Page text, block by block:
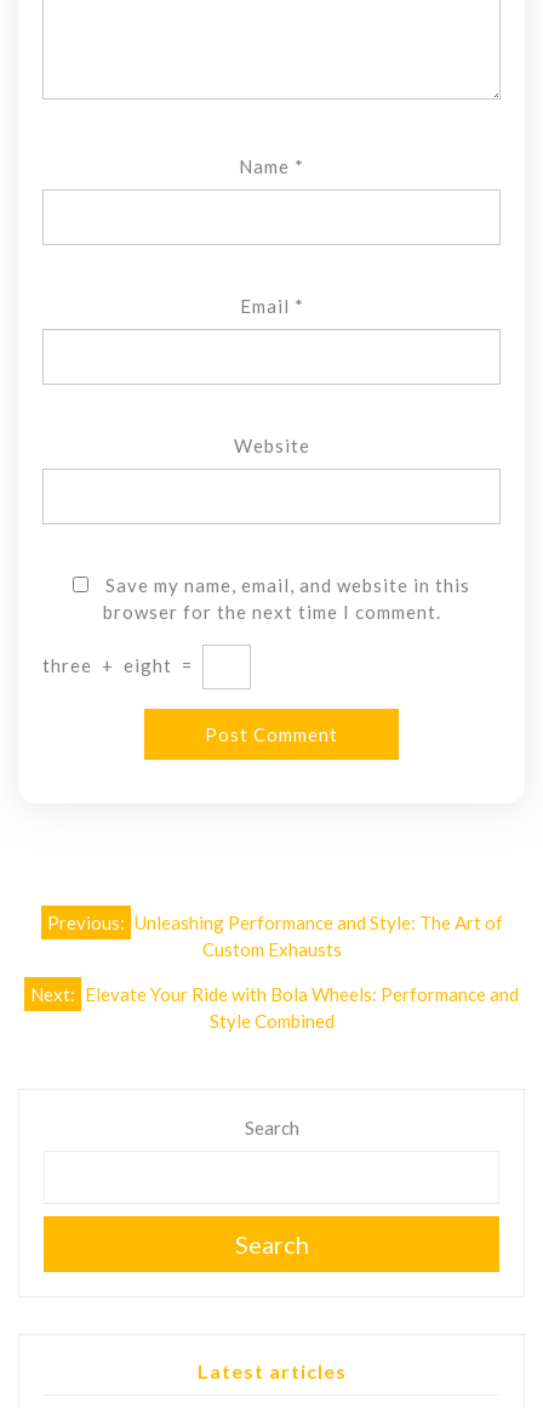
Name *
Email *
Website
Save my name, email, and website in this
browser for the next time I comment.
three + eight =
Post
Previous: Unleashing Performance and Style: The Art of
Custom Exhausts
Next: Elevate Your Ride with Bola Wheels: Performance and
Style Combined
Search
Search
Latest articles